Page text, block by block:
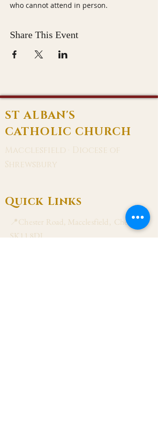
who cannot attend in person.
Share This Event
ST ALBAN'S
CATHOLIC CHURCH
Macclesfield · Diocese of
Shrewsbury
Quick Links
📍Chester Road, Macclesfield, Cheshire
SK11 8DJ